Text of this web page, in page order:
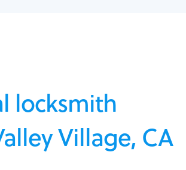
locksmith
Village, CA